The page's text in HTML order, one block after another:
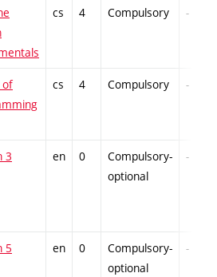
cs 4 Compulsory -
of
cs 4 Compulsory -
3 en 0
Compulsory-
optional
-
5 en 0
Compulsory-
optional
-